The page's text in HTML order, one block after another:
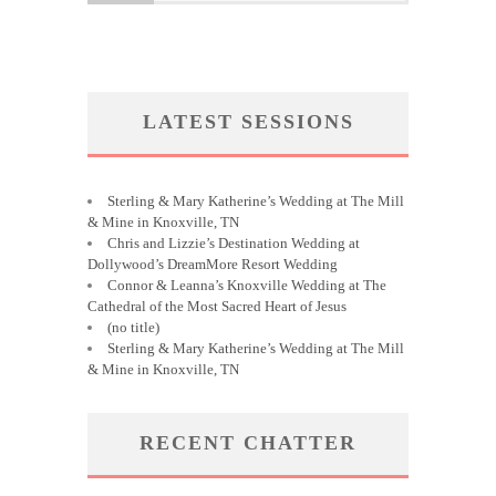
LATEST SESSIONS
Sterling & Mary Katherine’s Wedding at The Mill
& Mine in Knoxville, TN
Chris and Lizzie’s Destination Wedding at
Dollywood’s DreamMore Resort Wedding
Connor & Leanna’s Knoxville Wedding at The
Cathedral of the Most Sacred Heart of Jesus
(no title)
Sterling & Mary Katherine’s Wedding at The Mill
& Mine in Knoxville, TN
RECENT CHATTER